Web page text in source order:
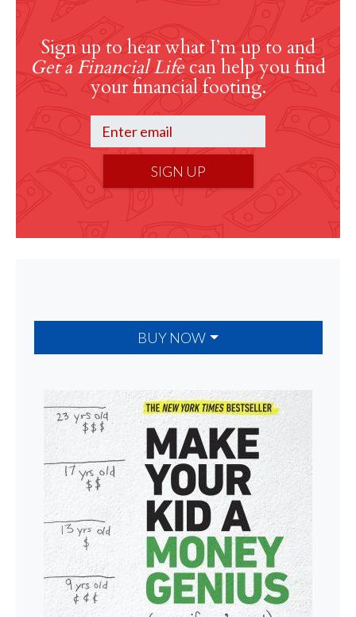
Sign up to hear what I’m up to and
Get a Financial Lifecan help you find
your financial footing.
SIGN UP
BUY NOW